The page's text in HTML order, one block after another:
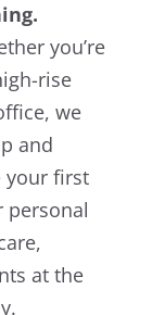
you’re
rise
we
and
your first
personal
at the